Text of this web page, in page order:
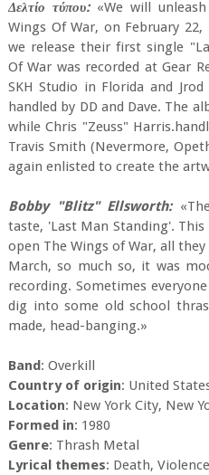
Δελτίο τύπου:«We will
Wings Of War, on February
we release their first single
Of War was recorded at Gear
SKH Studio in Florida and
handled by DD and Dave. The
while Chris "Zeuss"
Travis Smith (Nevermore,
again enlisted to create the
Bobby "Blitz" Ellsworth:
taste, 'Last Man Standing'.
open The Wings of War, all
March, so much so, it was
recording. Sometimes
dig into some old school
made, head-banging.»
Band: Overkill
Country of origin: United
Location: New York City, New
Formed in: 1980
Genre: Thrash Metal
Lyrical themes: Death,